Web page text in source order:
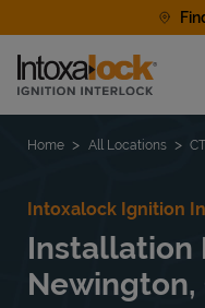
Link to main website
Find a Location
Home All Locations CT
Intoxalock Ignition
Installation
Newington,